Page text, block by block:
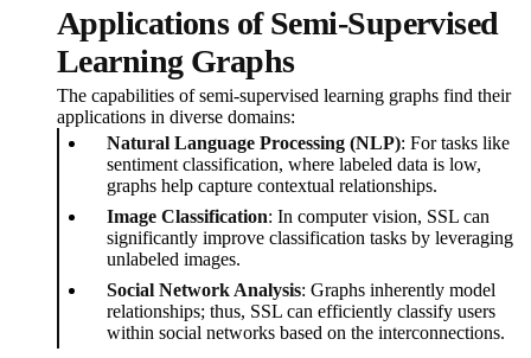
Applications of Semi-Supervised
Learning Graphs
The capabilities of semi-supervised learning graphs find their
applications in diverse domains:
Natural Language Processing (NLP): For tasks like
sentiment classification, where labeled data is low,
graphs help capture contextual relationships.
Image Classification: In computer vision, SSL can
significantly improve classification tasks by leveraging
unlabeled images.
Social Network Analysis: Graphs inherently model
relationships; thus, SSL can efficiently classify users
within social networks based on the interconnections.